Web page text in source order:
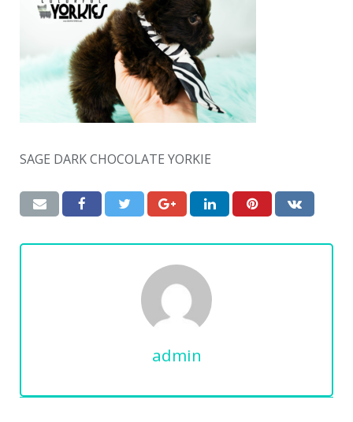
SAGE DARK CHOCOLATE YORKIE
admin